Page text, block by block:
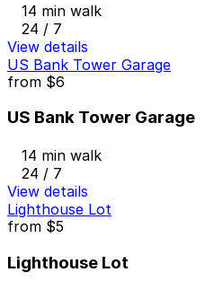
14 min walk
24 / 7
View details
US Bank Tower Garage
from $6
US Bank Tower Garage
14 min walk
24 / 7
View details
Lighthouse Lot
from $5
Lighthouse Lot